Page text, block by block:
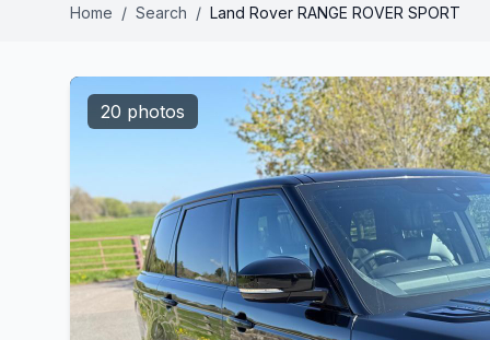
Home / Search / Land Rover RANGE ROVER SPORT
20 photos